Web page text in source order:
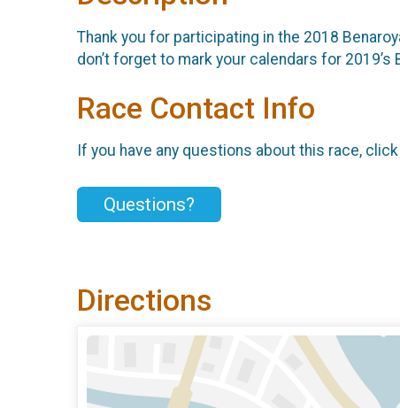
Thank you for participating in the 2018
don’t forget to mark your calendars for 2019’s
Race Contact Info
If you have any questions about this race,
Questions?
Directions